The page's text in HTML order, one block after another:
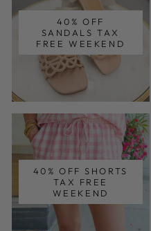
40% OFF
SANDALS TAX
FREE WEEKEND
40% OFF SHORTS
TAX FREE
WEEKEND